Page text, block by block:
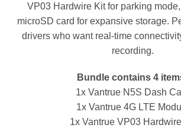
VP03 Hardwire Kit for parking
microSD card for expansive storage.
drivers who want real-time
recording.
Bundle contains 4
1x Vantrue N5S Dash
1x Vantrue 4G LTE
1x Vantrue VP03